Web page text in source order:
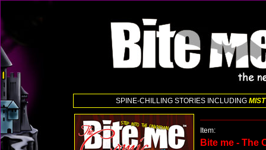
SPINE-CHILLING STORIES INCLUDING
Item:
Bite me - The